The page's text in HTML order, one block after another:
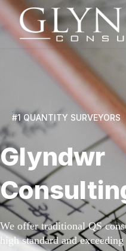
#1 QUANTITY SURVEYORS
Glyndwr
We offer traditional QS
high standard and